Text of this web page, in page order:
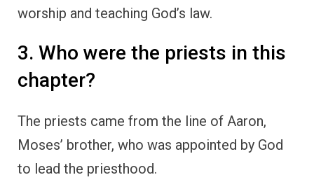
worship and teaching God’s law.
3. Who were the priests in this
chapter?
The priests came from the line of Aaron,
Moses’ brother, who was appointed by God
to lead the priesthood.